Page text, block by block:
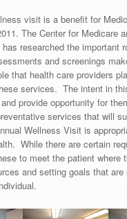
visit is a benefit for
The Center for Medicare
researched the important
and screenings
that health care providers
services. The intent in
provide opportunity for
services that will
Wellness Visit is
While there are certain
to meet the patient where
and setting goals that are